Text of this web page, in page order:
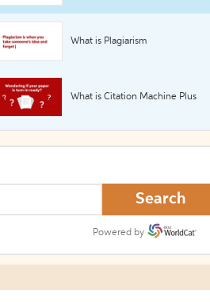
What is Plagiarism
What is Citation Machine Plus
Search
Powered by